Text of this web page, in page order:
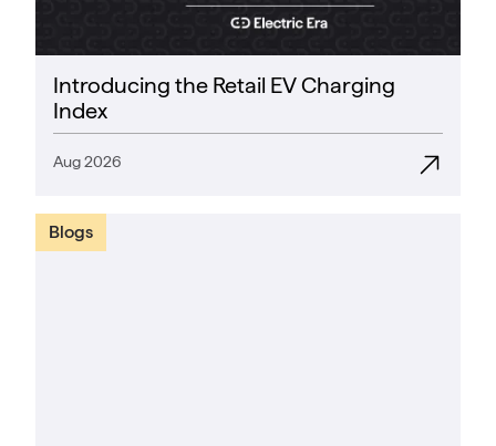
Introducing the Retail EV Charging
Index
Aug 2026
Blogs